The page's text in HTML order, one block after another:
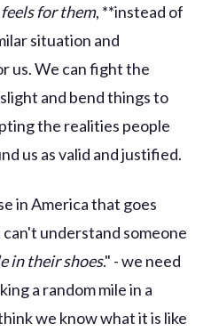
for them, **instead of
situation and
us. We can fight the
and bend things to
the realities people
us as valid and justified.
in America that goes
understand someone
in their shoes." - we need
a random mile in a
we know what it is like